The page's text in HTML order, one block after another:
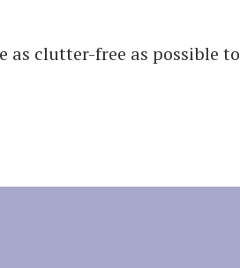
as clutter-free as possible to